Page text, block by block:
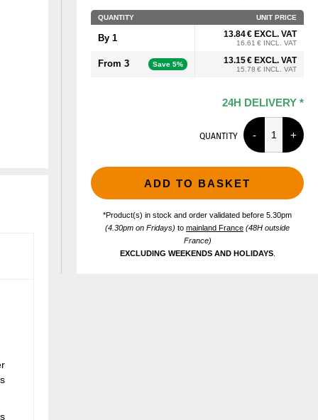
QUANTITY UNIT PRICE
By 1 13.84 € EXCL. VAT
16.61 € INCL. VAT
From 3 Save 5% 13.15 € EXCL. VAT
15.78 € INCL. VAT
24H DELIVERY *
QUANTITY
ADD TO BASKET
*Product(s) in stock and order validated before 5.30pm
(4.30pm on Fridays) to mainland France (48H outside
France)
EXCLUDING WEEKENDS AND HOLIDAYS.